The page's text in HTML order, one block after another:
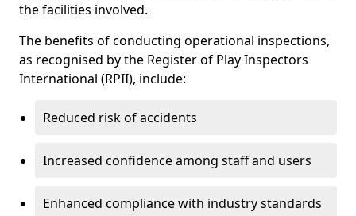
the facilities involved.
The benefits of conducting operational inspections,
as recognised by the Register of Play Inspectors
International (RPII), include:
Reduced risk of accidents
Increased confidence among staff and users
Enhanced compliance with industry standards